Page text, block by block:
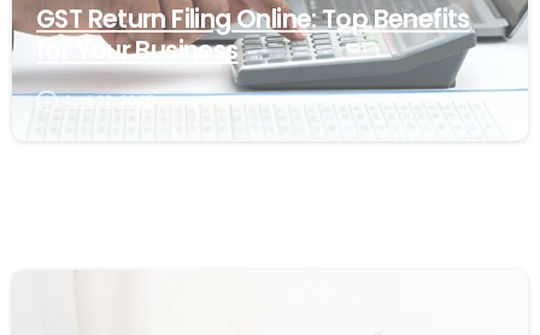
GST Return Filing Online: Top Benefits
for Your Business
April 22, 2025